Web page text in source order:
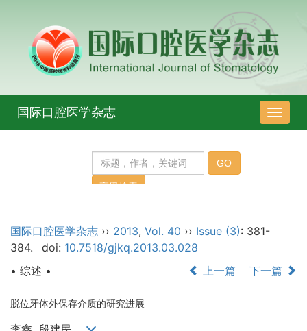
导
航
国际口腔医学杂志
国际口腔医学杂志 ›› 2013, Vol. 40 ›› Issue (3): 381-
384.
doi: 10.7518/gjkq.2013.03.028
• 综述 •
上一篇 下一篇
脱位牙体外保存介质的研究进展